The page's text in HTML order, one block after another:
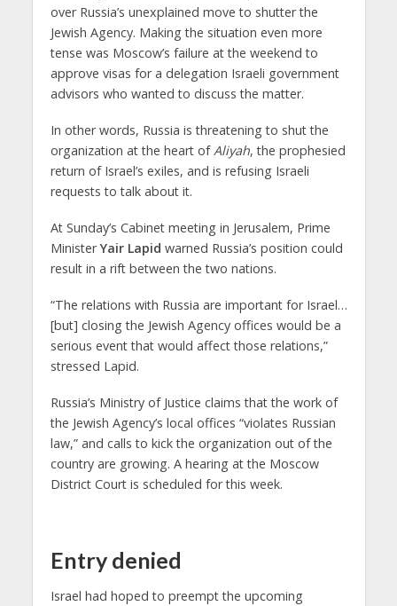
over Russia’s unexplained move to shutter the
Jewish Agency. Making the situation even more
tense was Moscow’s failure at the weekend to
approve visas for a delegation Israeli government
advisors who wanted to discuss the matter.
In other words, Russia is threatening to shut the
organization at the heart of Aliyah, the prophesied
return of Israel’s exiles, and is refusing Israeli
requests to talk about it.
At Sunday’s Cabinet meeting in Jerusalem, Prime
MinisterYair Lapid warned Russia’s position could
result in a rift between the two nations.
“The relations with Russia are important for Israel…
[but] closing the Jewish Agency offices would be a
serious event that would affect those relations,”
stressed Lapid.
Russia’s Ministry of Justice claims that the work of
the Jewish Agency’s local offices “violates Russian
law,” and calls to kick the organization out of the
country are growing. A hearing at the Moscow
District Court is scheduled for this week.
Entry denied
Israel had hoped to preempt the upcoming